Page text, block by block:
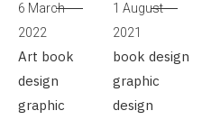
6 March
2022
Art book
design
graphic
1 August
2021
book design
graphic
design